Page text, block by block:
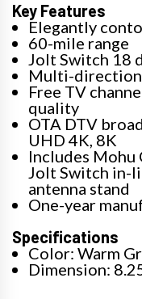
Key Features
Elegantly
60-mile range
Jolt Switch 18
Multi-
Free TV
quality
OTA DTV
UHD 4K, 8K
Includes Mohu
Jolt Switch in-
antenna stand
One-year
Specifications
Color: Warm
Dimension: